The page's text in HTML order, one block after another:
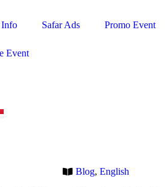
Info Safar Ads Promo Event
Event
Blog, English